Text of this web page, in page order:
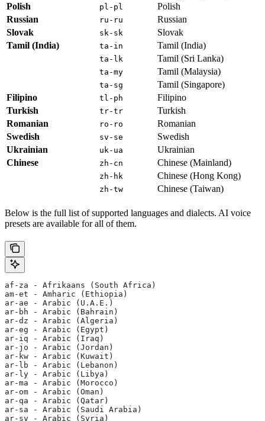
Polish
pl-pl
Polish
Russian
ru-ru
Russian
Slovak
sk-sk
Slovak
Tamil (India)
ta-in Tamil (India)
ta-lk Tamil (Sri Lanka)
ta-my Tamil (Malaysia)
ta-sg
Tamil (Singapore)
Filipino
tl-ph
Filipino
Turkish
tr-tr
Turkish
Romanian
ro-ro
Romanian
Swedish
sv-se
Swedish
Ukrainian
uk-ua
Ukrainian
Chinese
zh-cn Chinese (Mainland)
zh-hk Chinese (Hong Kong)
zh-tw Chinese (Taiwan)
Below is the full list of supported languages and dialects. AI voice
presets are available for all of them.
af-za - Afrikaans (South Africa)
am-et - Amharic (Ethiopia)
ar-ae - Arabic (U.A.E.)
ar-bh - Arabic (Bahrain)
ar-dz - Arabic (Algeria)
ar-eg - Arabic (Egypt)
ar-iq - Arabic (Iraq)
ar-jo - Arabic (Jordan)
ar-kw - Arabic (Kuwait)
ar-lb - Arabic (Lebanon)
ar-ly - Arabic (Libya)
ar-ma - Arabic (Morocco)
ar-om - Arabic (Oman)
ar-qa - Arabic (Qatar)
ar-sa - Arabic (Saudi Arabia)
ar-sy - Arabic (Syria)